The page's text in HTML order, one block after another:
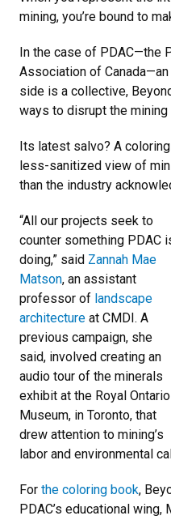
mining, you’re bound to
In the case of PDAC—the
Association of
side is a collective,
ways to disrupt the mining
Its latest salvo? A
less-sanitized view of
than the industry
“All our projects seek to
counter something PDAC
doing,” said Zannah Mae
Matson, an assistant
professor of landscape
architecture at CMDI. A
previous campaign, she
said, involved creating an
audio tour of the minerals
exhibit at the Royal Ontario
Museum, in Toronto, that
drew attention to mining’s
labor and environmental
For the coloring book,
PDAC’s educational